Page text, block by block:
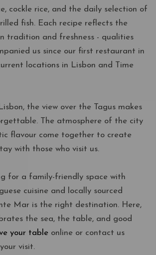
cockle rice, and the daily selection of
fish. Each recipe reflects the
tradition and freshness - qualities
us since our first restaurant in
locations in Lisbon and Time
the view over the Tagus makes
The atmosphere of the city
flavour come together to create
with those who visit us.
for a family-friendly space with
cuisine and locally sourced
Mar is the right destination. Here,
the sea, the table, and good
your table online or contact us
visit.